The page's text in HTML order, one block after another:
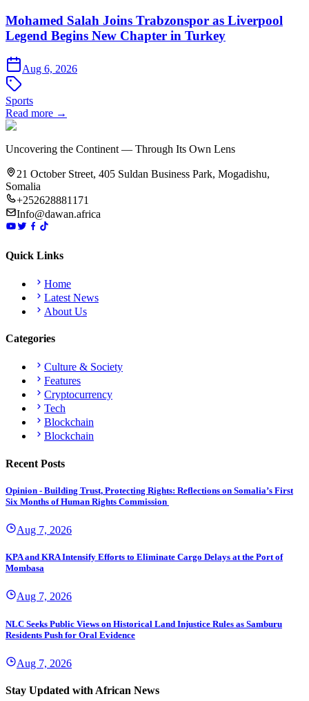
Mohamed Salah Joins Trabzonspor as Liverpool
Legend Begins New Chapter in Turkey
Aug 6, 2026
Sports
Read more →
Uncovering the Continent — Through Its Own Lens
21 October Street, 405 Suldan Business Park, Mogadishu,
Somalia
+252628881171
Info@dawan.africa
Quick Links
Home
Latest News
About Us
Categories
Culture & Society
Features
Cryptocurrency
Tech
Blockchain
Blockchain
Recent Posts
Opinion - Building Trust, Protecting Rights: Reflections on Somalia’s First
Six Months of Human Rights Commission
Aug 7, 2026
KPA and KRA Intensify Efforts to Eliminate Cargo Delays at the Port of
Mombasa
Aug 7, 2026
NLC Seeks Public Views on Historical Land Injustice Rules as Samburu
Residents Push for Oral Evidence
Aug 7, 2026
Stay Updated with African News